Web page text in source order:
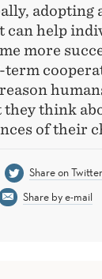
adopting
can help
more
they think
of their
Share on Twitter
Share by e-mail